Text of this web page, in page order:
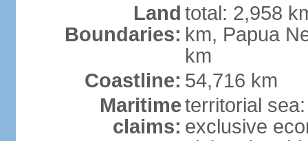
Land
Boundaries:
total: 2,958
km, Papua
km
Coastline: 54,716 km
Maritime
claims:
territorial
exclusive